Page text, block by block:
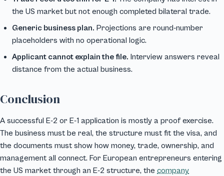
the US market but not enough completed bilateral trade.
Generic business plan. Projections are round-number
placeholders with no operational logic.
Applicant cannot explain the file. Interview answers reveal
distance from the actual business.
Conclusion
A successful E-2 or E-1 application is mostly a proof exercise.
The business must be real, the structure must fit the visa, and
the documents must show how money, trade, ownership, and
management all connect. For European entrepreneurs entering
the US market through an E-2 structure, the company